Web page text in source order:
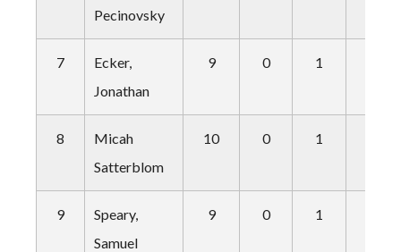
Pecinovsky
7
Ecker,
Jonathan
9 0 1
8
Micah
Satterblom
10 0 1
9
Speary,
Samuel
9 0 1